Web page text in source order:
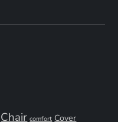
Chair comfort Cover